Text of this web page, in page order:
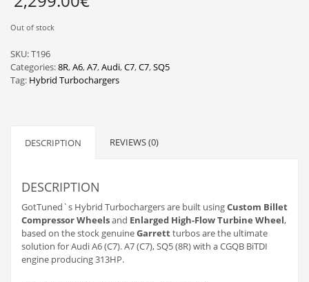
Out of stock
SKU:T196
Categories:8R,A6,A7,Audi,C7,C7,SQ5
Tag: Hybrid Turbochargers
DESCRIPTION REVIEWS (0)
DESCRIPTION
GotTuned`s Hybrid Turbochargers are built usingCustom Billet
Compressor Wheelsand Enlarged High-Flow Turbine Wheel,
based on the stock genuineGarrettturbos are the ultimate
solution for Audi A6 (C7). A7 (C7), SQ5 (8R) with a CGQB BiTDI
engine producing 313HP.